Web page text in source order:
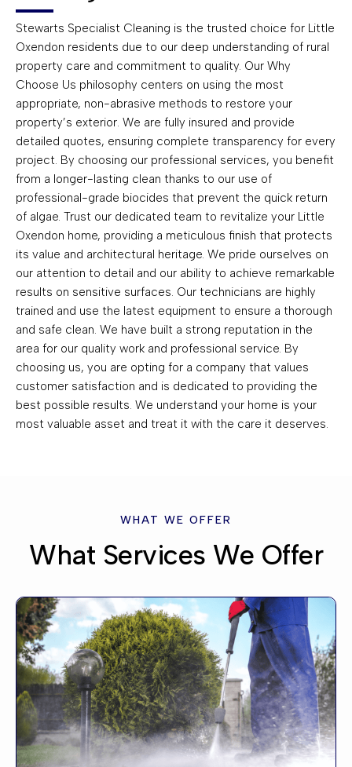
Stewarts Specialist Cleaning is the trusted choice for Little
Oxendon residents due to our deep understanding of rural
property care and commitment to quality. Our Why
Choose Us philosophy centers on using the most
appropriate, non-abrasive methods to restore your
property’s exterior. We are fully insured and provide
detailed quotes, ensuring complete transparency for every
project. By choosing our professional services, you benefit
from a longer-lasting clean thanks to our use of
professional-grade biocides that prevent the quick return
of algae. Trust our dedicated team to revitalize your Little
Oxendon home, providing a meticulous finish that protects
its value and architectural heritage. We pride ourselves on
our attention to detail and our ability to achieve remarkable
results on sensitive surfaces. Our technicians are highly
trained and use the latest equipment to ensure a thorough
and safe clean. We have built a strong reputation in the
area for our quality work and professional service. By
choosing us, you are opting for a company that values
customer satisfaction and is dedicated to providing the
best possible results. We understand your home is your
most valuable asset and treat it with the care it deserves.
WHAT WE OFFER
What Services We Offer